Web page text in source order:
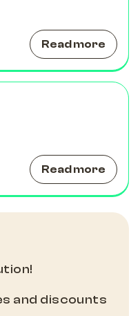
Read more
Read more
and discounts